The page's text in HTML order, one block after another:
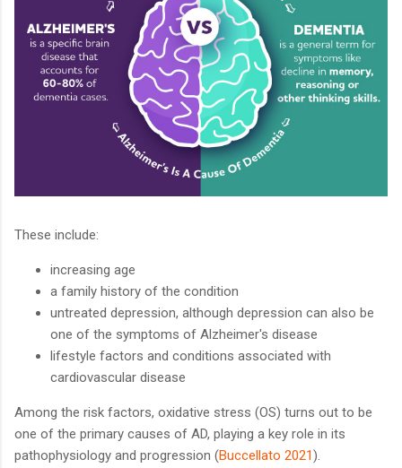
These include:
increasing age
a family history of the condition
untreated depression, although depression can also be
one of the symptoms of Alzheimer's disease
lifestyle factors and conditions associated with
cardiovascular disease
Among the risk factors, oxidative stress (OS) turns out to be
one of the primary causes of AD, playing a key role in its
pathophysiology and progression (Buccellato 2021).